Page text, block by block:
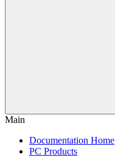
Main
Documentation Home
PC Products